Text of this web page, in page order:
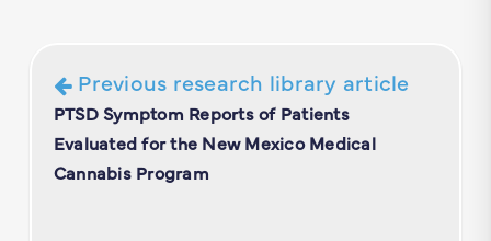
Previous research library article
PTSD Symptom Reports of Patients
Evaluated for the New Mexico Medical
Cannabis Program